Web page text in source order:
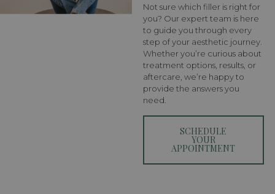
Not sure which filler is right for
you? Our expert team is here
to guide you through every
step of your aesthetic journey.
Whether you’re curious about
treatment options, results, or
aftercare, we’re happy to
provide the answers you
need.
SCHEDULE
YOUR
APPOINTMENT